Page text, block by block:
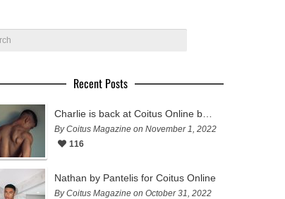
Recent Posts
By Coitus Magazine on November 1, 2022
116
Nathan by Pantelis for Coitus Online
By Coitus Magazine on October 31, 2022